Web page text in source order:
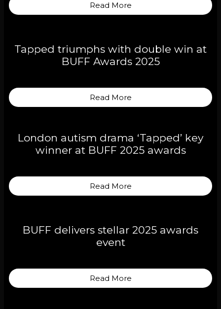
Read More
Tapped triumphs with double win at
BUFF Awards 2025
Read More
London autism drama ‘Tapped’ key
winner at BUFF 2025 awards
Read More
BUFF delivers stellar 2025 awards
event
Read More